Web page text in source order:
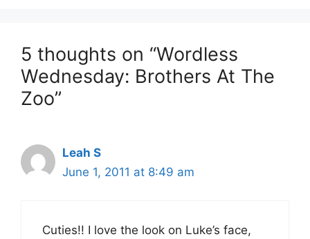
5 thoughts on “Wordless
Wednesday: Brothers At The
Zoo”
Leah S
June 1, 2011 at 8:49 am
Cuties!! I love the look on Luke’s face,